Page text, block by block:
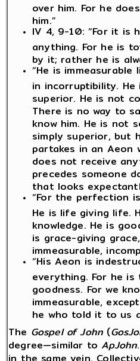
over him. For he
him.”
IV 4, 9-10: “For it is
anything. For he is
by it; rather he is
“He is
in incorruptibility.
superior. He is not
There is no way to
know him. He is not
simply superior, but
partakes in an Aeon
does not receive
precedes someone
that looks
“For the perfection
He is life giving life.
knowledge. He is
is grace-giving
immeasurable,
“His Aeon is
everything. For he
goodness. For we
immeasurable,
he who told it to us
The Gospel of John (
degree—similar toApJohn.